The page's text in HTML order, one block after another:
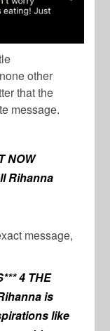
other
that the
message.
NOW
Rihanna
message,
4 THE
is
like